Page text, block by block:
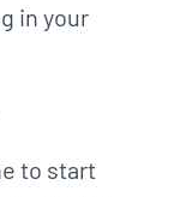
in your
to start